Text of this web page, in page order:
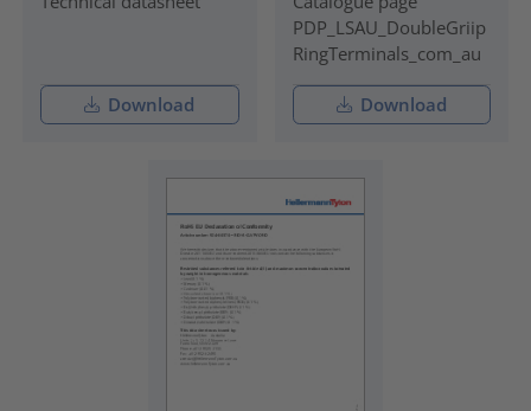
Download
PDP_LSAU_DoubleGriip
RingTerminals_com_au
Download